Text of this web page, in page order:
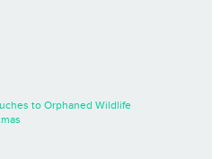
to Orphaned Wildlife